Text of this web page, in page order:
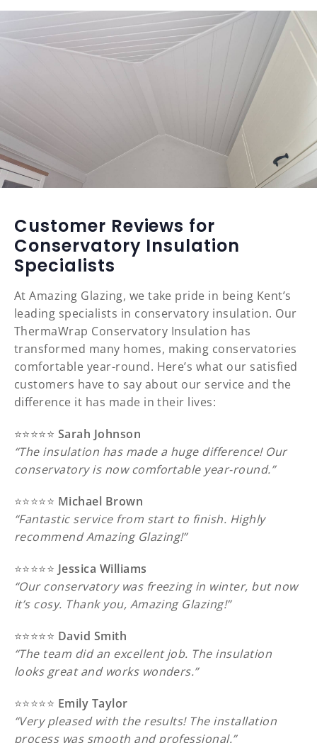
Customer Reviews for
Conservatory Insulation
Specialists
At Amazing Glazing, we take pride in being Kent’s
leading specialists in conservatory insulation. Our
ThermaWrap Conservatory Insulation has
transformed many homes, making conservatories
comfortable year-round. Here’s what our satisfied
customers have to say about our service and the
difference it has made in their lives:
⭐️⭐️⭐️⭐️⭐️ Sarah Johnson
“The insulation has made a huge difference! Our
conservatory is now comfortable year-round.”
⭐️⭐️⭐️⭐️⭐️ Michael Brown
“Fantastic service from start to finish. Highly
recommend Amazing Glazing!”
⭐️⭐️⭐️⭐️⭐️ Jessica Williams
“Our conservatory was freezing in winter, but now
it’s cosy. Thank you, Amazing Glazing!”
⭐️⭐️⭐️⭐️⭐️ David Smith
“The team did an excellent job. The insulation
looks great and works wonders.”
⭐️⭐️⭐️⭐️⭐️ Emily Taylor
“Very pleased with the results! The installation
process was smooth and professional.”